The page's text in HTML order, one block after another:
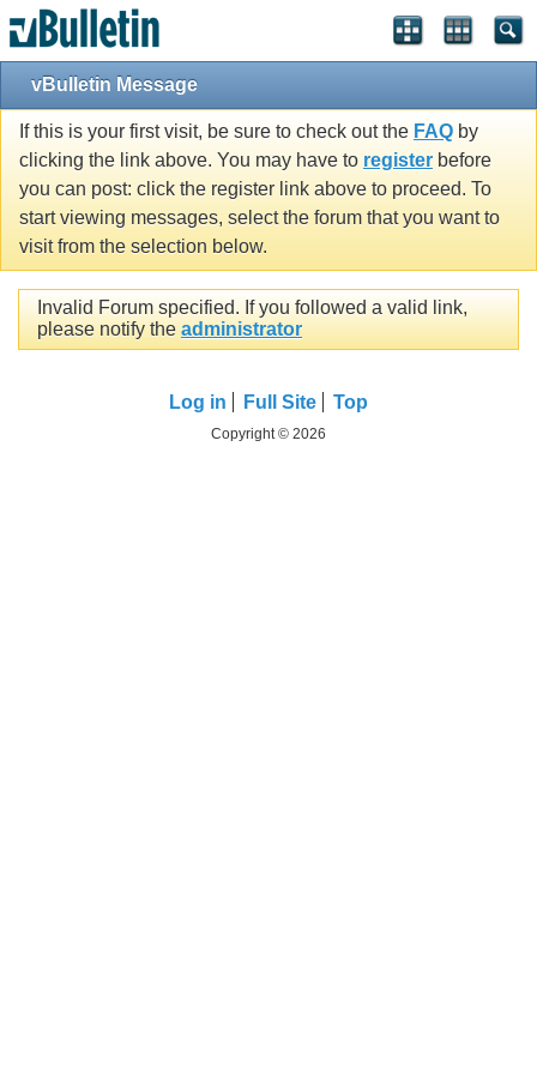
vBulletin Message
If this is your first visit, be sure to check out the FAQ by
clicking the link above. You may have to register before
you can post: click the register link above to proceed. To
start viewing messages, select the forum that you want to
visit from the selection below.
Invalid Forum specified. If you followed a valid link,
please notify the administrator
Log in Full Site Top
Copyright © 2026